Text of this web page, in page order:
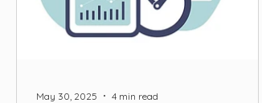
May 30, 2025 4 min read